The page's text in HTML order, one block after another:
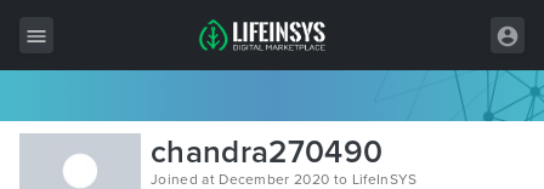
All Items
Wordpress
chandra270490
Joined at December 2020 to LifeInSYS